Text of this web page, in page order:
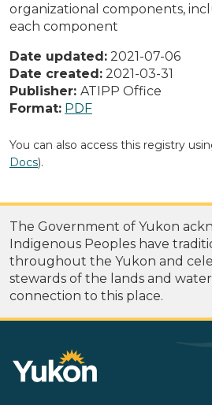
organizational components,
each component
Date updated: 2021-07-06
Date created: 2021-03-31
Publisher: ATIPP Office
Format: PDF
You can also access this registry
Docs).
The Government of Yukon
Indigenous Peoples have
throughout the Yukon and
stewards of the lands and
connection to this place.